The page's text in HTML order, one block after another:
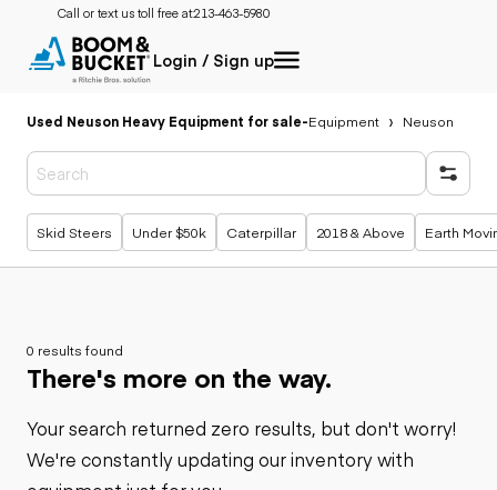
Call or text us toll free at:213-463-5980
Login / Sign up
Used Neuson Heavy Equipment for sale-Equipment Neuson
Popular searches
Skid Steers Under $50k Caterpillar 2018 & Above Earth
0 results found
There's more on the way.
Your search returned zero results, but don't worry!
We're constantly updating our inventory with